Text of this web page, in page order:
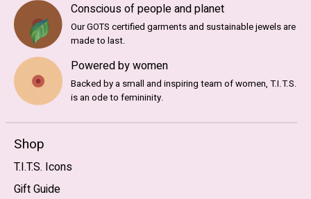
Conscious of people and planet
Our GOTS certified garments and sustainable jewels are
made to last.
Powered by women
Backed by a small and inspiring team of women, T.I.T.S.
is an ode to femininity.
Shop
T.I.T.S. Icons
Gift Guide